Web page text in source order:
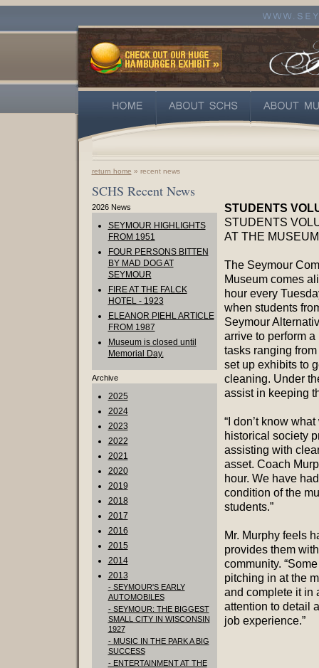
return home » recent news
SCHS Recent News
2026 News
SEYMOUR HIGHLIGHTS
FROM 1951
FOUR PERSONS BITTEN
BY MAD DOG AT
SEYMOUR
FIRE AT THE FALCK
HOTEL - 1923
ELEANOR PIEHL ARTICLE
FROM 1987
Museum is closed until
Memorial Day.
Archive
2025
2024
2023
2022
2021
2020
2019
2018
2017
2016
2015
2014
2013
- SEYMOUR'S EARLY
AUTOMOBILES
- SEYMOUR: THE BIGGEST
SMALL CITY IN WISCONSIN
1927
- MUSIC IN THE PARK A BIG
SUCCESS
- ENTERTAINMENT AT THE
STUDENTS
STUDENTS
AT THE MUSEUM
The Seymour
Museum comes
hour every
when students
Seymour
arrive to perform a
tasks ranging
set up exhibits to
cleaning. Under
assist in keeping
“I don’t know
historical society
assisting with
asset. Coach
hour. We have
condition of the
students.”
Mr. Murphy feels
provides them
community.
pitching in at the
and complete it in
attention to detail
job experience.”